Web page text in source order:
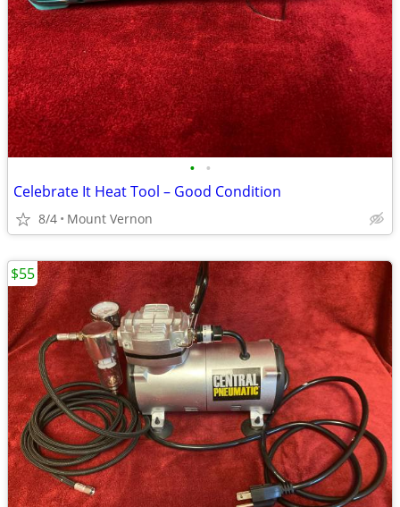
• •
Celebrate It Heat Tool – Good Condition
8/4 Mount Vernon
$55